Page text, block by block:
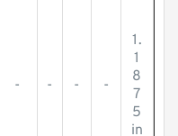
- - - -
1.
1
8
7
5
in